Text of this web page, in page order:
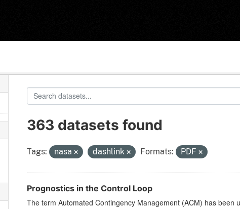
363 datasets found
Tags: nasa dashlink Formats: PDF
Prognostics in the Control Loop
The term Automated Contingency Management (ACM) has